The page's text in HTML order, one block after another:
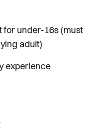
for under-16s (must
adult)
experience